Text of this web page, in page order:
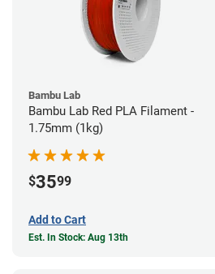
Bambu Lab
Bambu Lab Red PLA Filament -
1.75mm (1kg)
$3599
Add to Cart
Est. In Stock: Aug 13th